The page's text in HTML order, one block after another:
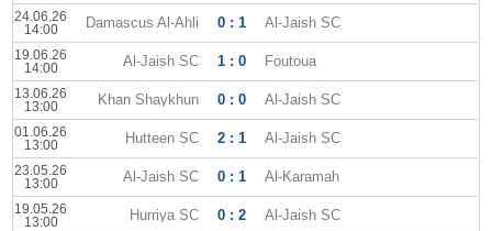
24.06.26
14:00
Damascus Al-Ahli 0 : 1 Al-Jaish SC
19.06.26
14:00
Al-Jaish SC 1 : 0 Foutoua
13.06.26
13:00
Khan Shaykhun 0 : 0 Al-Jaish SC
01.06.26
13:00
Hutteen SC 2 : 1 Al-Jaish SC
23.05.26
13:00
Al-Jaish SC 0 : 1 Al-Karamah
19.05.26
13:00
Hurriya SC 0 : 2 Al-Jaish SC